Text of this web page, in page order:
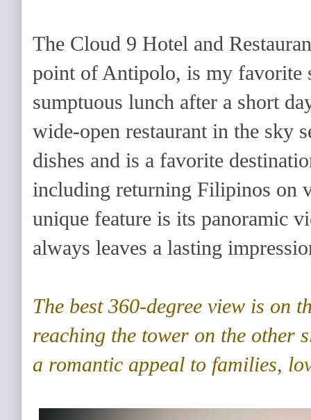
The Cloud 9 Hotel and
point of Antipolo, is my favorite
sumptuous lunch after a short
wide-open restaurant in the sky
dishes and is a favorite
including returning Filipinos on
unique feature is its panoramic
always leaves a lasting
The best 360-degree view is on
reaching the tower on the other
a romantic appeal to families,